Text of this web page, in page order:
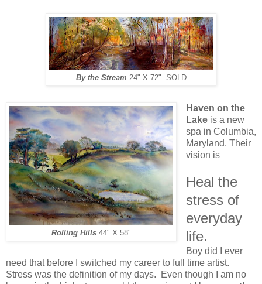
By the Stream 24" X 72" SOLD
Rolling Hills 44" X 58"
Haven on the
Lakeis a new
spa in Columbia,
Maryland. Their
vision is
Heal the
stress of
everyday
life.
Boy did I ever
need that before I switched my career to full time artist.
Stress was the definition of my days. Even though I am no